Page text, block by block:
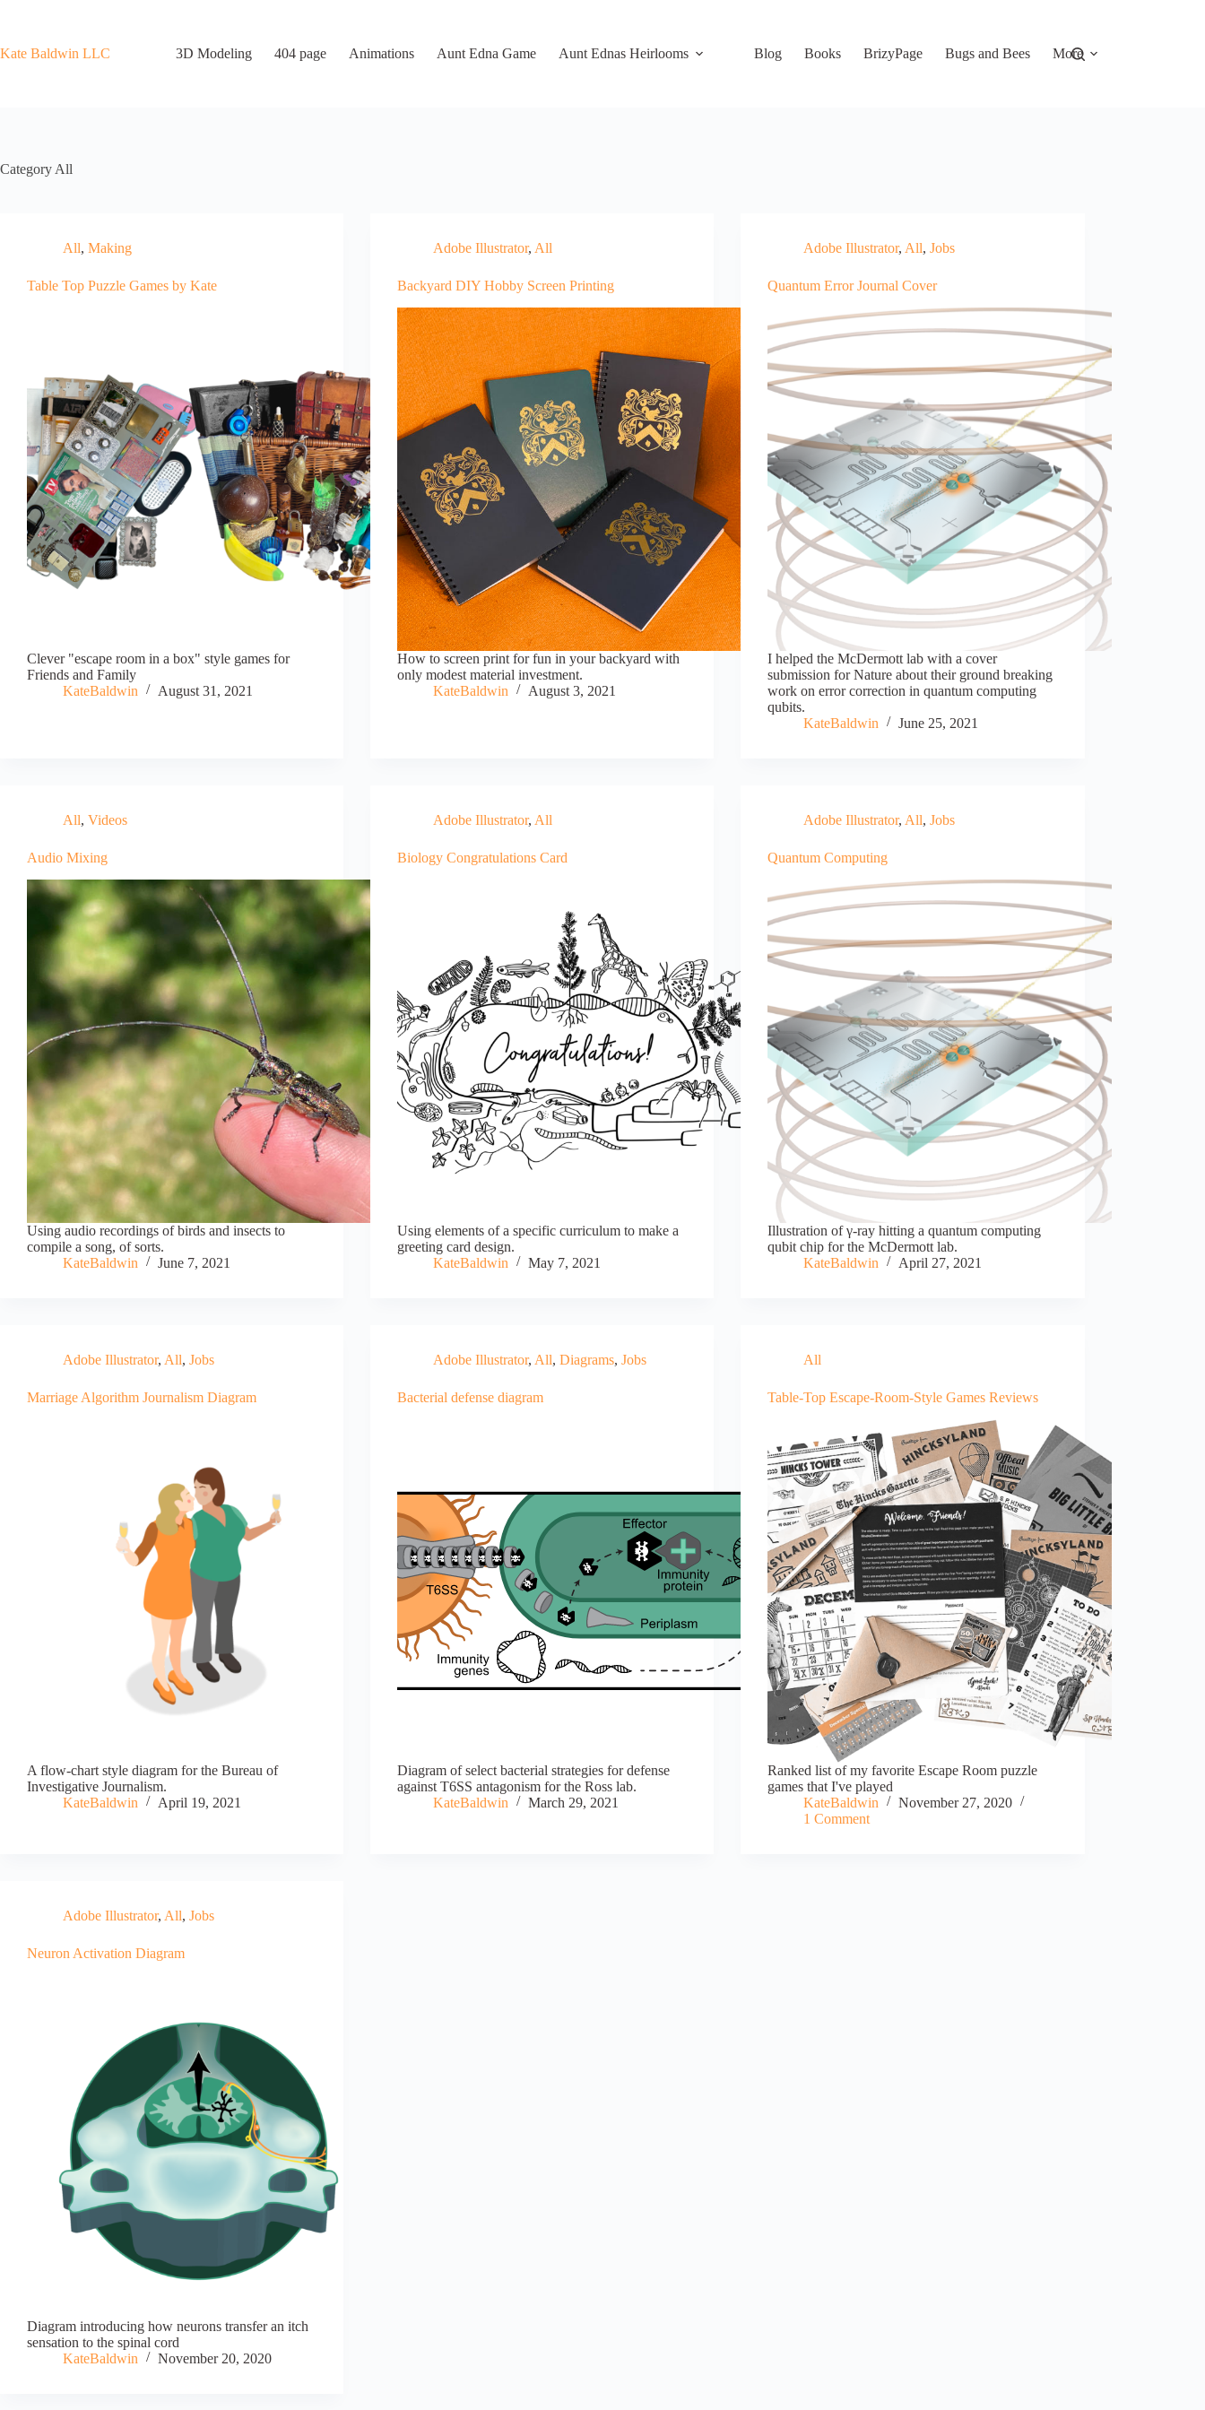
Kate Baldwin LLC
3D Modeling 404 page Animations Aunt Edna Game Aunt Ednas Heirlooms Blog Books BrizyPage Bugs and Bees More
Category All
All, Making
Table Top Puzzle Games by Kate
Clever "escape room in a box" style games for
Friends and Family
KateBaldwin
August 31, 2021
Adobe Illustrator, All
Backyard DIY Hobby Screen Printing
How to screen print for fun in your backyard with
only modest material investment.
KateBaldwin
August 3, 2021
Adobe Illustrator, All,Jobs
Quantum Error Journal Cover
I helped the McDermott lab with a cover
submission for Nature about their ground breaking
work on error correction in quantum computing
qubits.
KateBaldwin
June 25, 2021
All, Videos
Audio Mixing
Using audio recordings of birds and insects to
compile a song, of sorts.
KateBaldwin
June 7, 2021
Adobe Illustrator, All
Biology Congratulations Card
Using elements of a specific curriculum to make a
greeting card design.
KateBaldwin
May 7, 2021
Adobe Illustrator, All,Jobs
Quantum Computing
Illustration of γ-ray hitting a quantum computing
qubit chip for the McDermott lab.
KateBaldwin
April 27, 2021
Adobe Illustrator, All, Jobs
Marriage Algorithm Journalism Diagram
A flow-chart style diagram for the Bureau of
Investigative Journalism.
KateBaldwin
April 19, 2021
Adobe Illustrator, All,Diagrams,Jobs
Bacterial defense diagram
Diagram of select bacterial strategies for defense
against T6SS antagonism for the Ross lab.
KateBaldwin
March 29, 2021
All
Table-Top Escape-Room-Style Games Reviews
Ranked list of my favorite Escape Room puzzle
games that I've played
KateBaldwin
November 27, 2020
1 Comment
Adobe Illustrator, All, Jobs
Neuron Activation Diagram
Diagram introducing how neurons transfer an itch
sensation to the spinal cord
KateBaldwin
November 20, 2020